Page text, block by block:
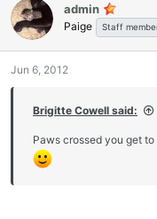
admin
Paige Staff
Jun 6, 2012
Brigitte Cowell said:
Paws crossed you get